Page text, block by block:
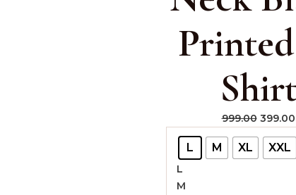
999.00 399.00
L M XL XXL
L
M